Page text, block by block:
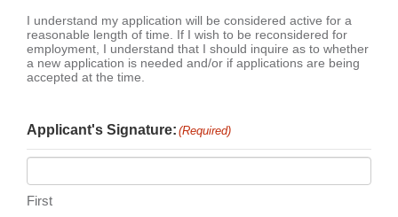
I understand my application will be considered active for a
reasonable length of time. If I wish to be reconsidered for
employment, I understand that I should inquire as to whether
a new application is needed and/or if applications are being
accepted at the time.
Applicant's Signature: (Required)
First